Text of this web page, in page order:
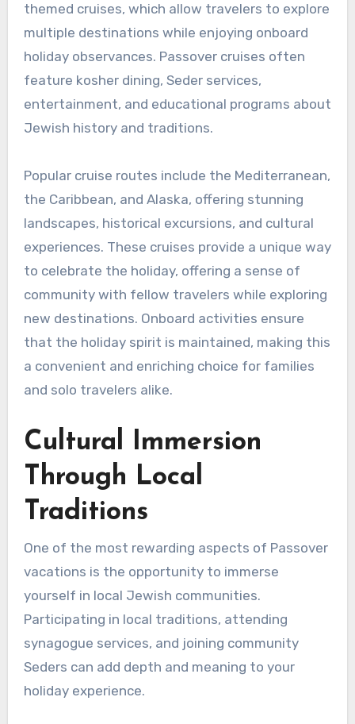
themed cruises, which allow travelers to explore
multiple destinations while enjoying onboard
holiday observances. Passover cruises often
feature kosher dining, Seder services,
entertainment, and educational programs about
Jewish history and traditions.
Popular cruise routes include the Mediterranean,
the Caribbean, and Alaska, offering stunning
landscapes, historical excursions, and cultural
experiences. These cruises provide a unique way
to celebrate the holiday, offering a sense of
community with fellow travelers while exploring
new destinations. Onboard activities ensure
that the holiday spirit is maintained, making this
a convenient and enriching choice for families
and solo travelers alike.
Cultural Immersion
Through Local
Traditions
One of the most rewarding aspects of Passover
vacations is the opportunity to immerse
yourself in local Jewish communities.
Participating in local traditions, attending
synagogue services, and joining community
Seders can add depth and meaning to your
holiday experience.